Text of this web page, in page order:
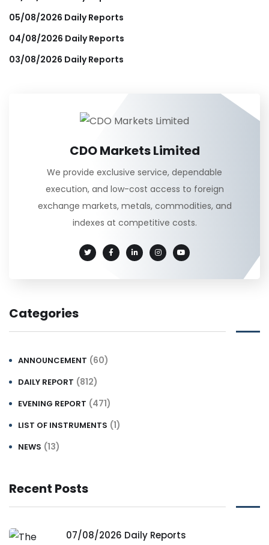
05/08/2026 Daily Reports
04/08/2026 Daily Reports
03/08/2026 Daily Reports
CDO Markets Limited
We provide exclusive service, dependable
execution, and low-cost access to foreign
exchange markets, metals, commodities, and
indexes at competitive costs.
Categories
ANNOUNCEMENT (60)
DAILY REPORT (812)
EVENING REPORT (471)
LIST OF INSTRUMENTS (1)
NEWS (13)
Recent Posts
07/08/2026 Daily Reports